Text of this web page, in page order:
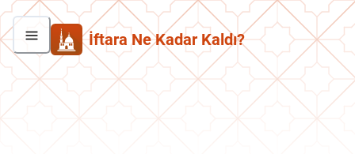
İftara Ne Kadar Kaldı?